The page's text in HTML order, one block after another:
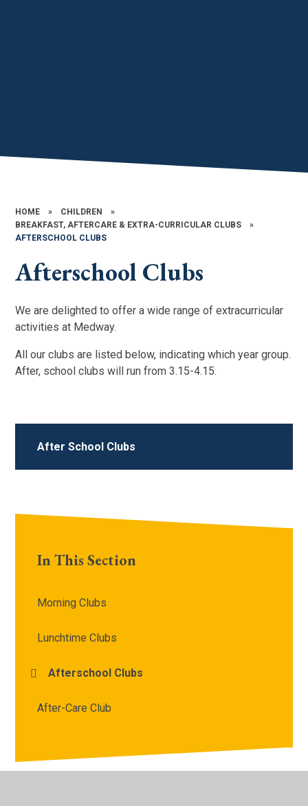
HOME » CHILDREN
»
BREAKFAST, AFTERCARE & EXTRA-CURRICULAR CLUBS
»
AFTERSCHOOL CLUBS
Afterschool Clubs
We are delighted to offer a wide range of extracurricular
activities at Medway.
All our clubs are listed below, indicating which year group.
After, school clubs will run from 3.15-4.15.
After School Clubs
In This Section
Morning Clubs
Lunchtime Clubs
Afterschool Clubs
After-Care Club